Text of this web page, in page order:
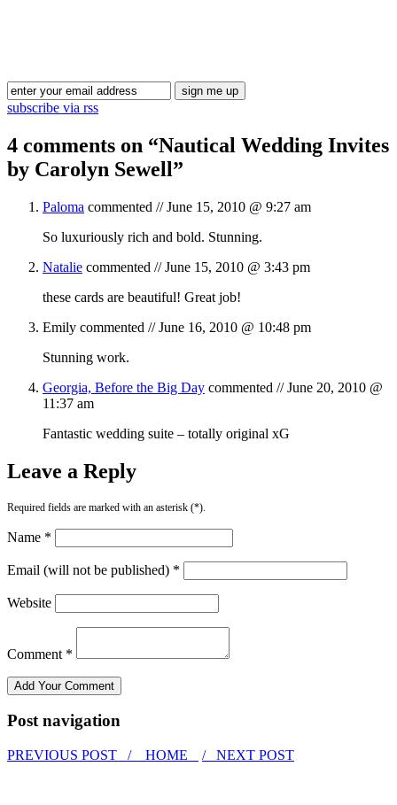
subscribe via rss
4 comments on “Nautical Wedding Invites
by Carolyn Sewell”
Paloma commented //June 15, 2010 @ 9:27 am
So luxuriously rich and bold. Stunning.
Natalie commented //June 15, 2010 @ 3:43 pm
these cards are beautiful! Great job!
Emily commented //June 16, 2010 @ 10:48 pm
Stunning work.
Georgia, Before the Big Day commented //June 20, 2010 @
11:37 am
Fantastic wedding suite – totally original xG
Leave a Reply
Required fields are marked with an asterisk (*).
Name *
Email (will not be published) *
Website
Comment *
Post navigation
PREVIOUS POST / HOME / NEXT POST